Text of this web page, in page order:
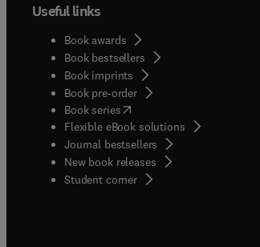
Useful links
Book awards
Book bestsellers
Book imprints
Book pre-order
Book series(opens in new tab/window
Flexible eBook solutions
Journal bestsellers
New book releases
Student corner( opens in new tab/window